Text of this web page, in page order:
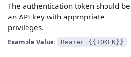
The authentication token should be
an API key with appropriate
privileges.
Example Value: Bearer {{TOKEN}}